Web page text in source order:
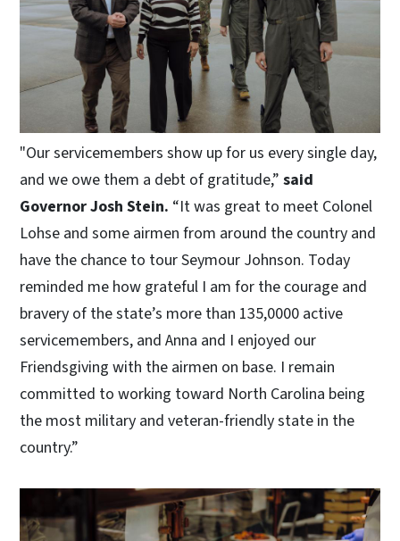
"Our servicemembers show up for us every single day,
and we owe them a debt of gratitude,” said
Governor Josh Stein. “It was great to meet Colonel
Lohse and some airmen from around the country and
have the chance to tour Seymour Johnson. Today
reminded me how grateful I am for the courage and
bravery of the state’s more than 135,0000 active
servicemembers, and Anna and I enjoyed our
Friendsgiving with the airmen on base. I remain
committed to working toward North Carolina being
the most military and veteran-friendly state in the
country.”